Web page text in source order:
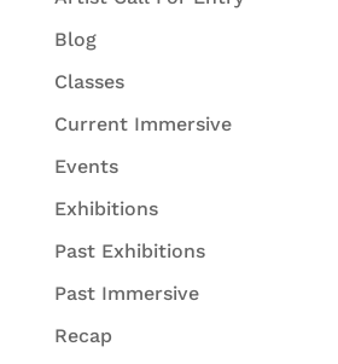
Blog
Classes
Current Immersive
Events
Exhibitions
Past Exhibitions
Past Immersive
Recap